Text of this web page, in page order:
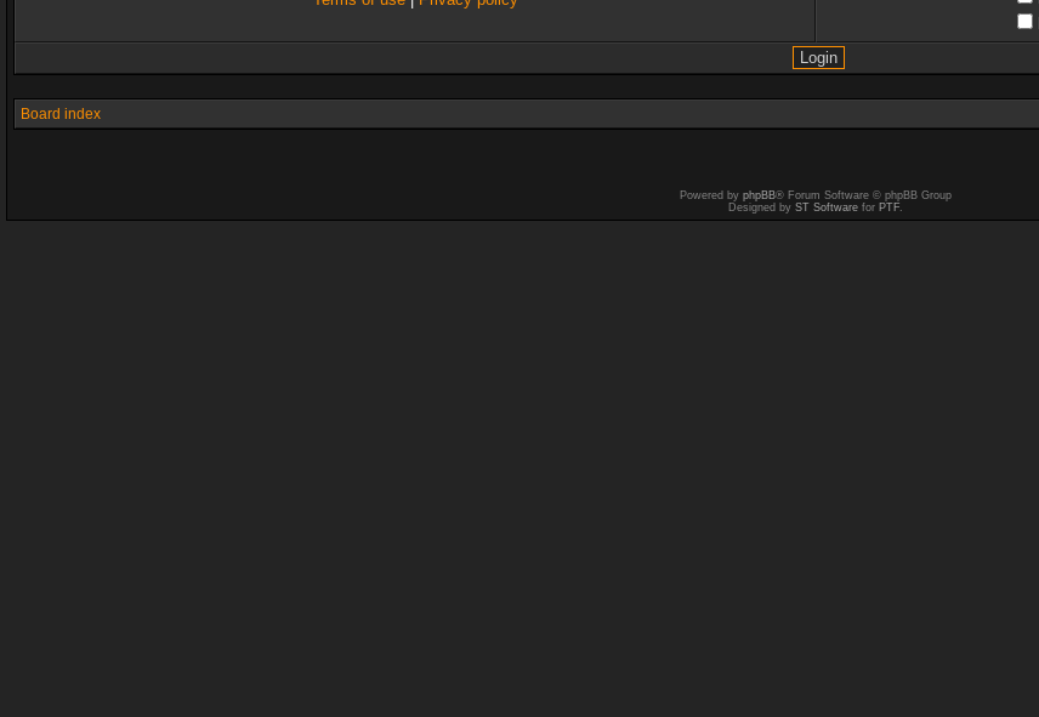
Board index
Powered by phpBB® Forum Software © phpBB Group
Designed by ST Software for PTF.